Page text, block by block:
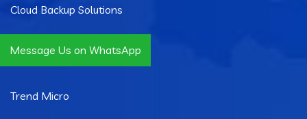
Cloud Backup Solutions
Quick Links
Trend Micro
Message Us on WhatsApp